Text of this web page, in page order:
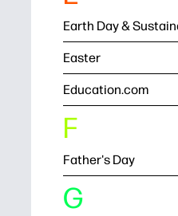
Earth Day &
Easter
Education.com
F
Father's Day
G